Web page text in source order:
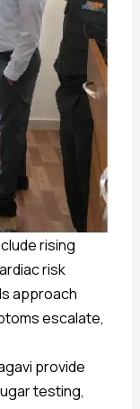
rising
risk
approach
escalate,
provide
testing,